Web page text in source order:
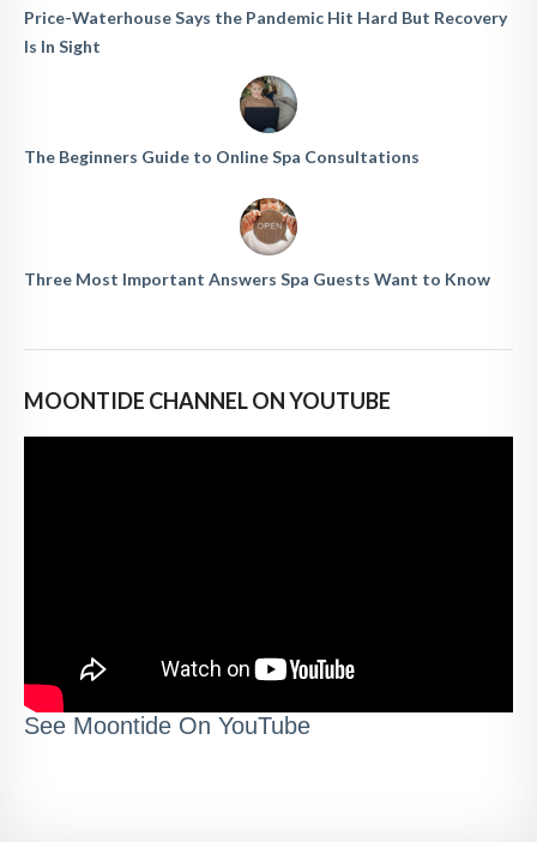
Price-Waterhouse Says the Pandemic Hit Hard But Recovery
Is In Sight
The Beginners Guide to Online Spa Consultations
Three Most Important Answers Spa Guests Want to Know
MOONTIDE CHANNEL ON YOUTUBE
See Moontide On YouTube